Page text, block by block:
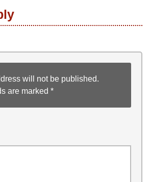
will not be published.
are marked *